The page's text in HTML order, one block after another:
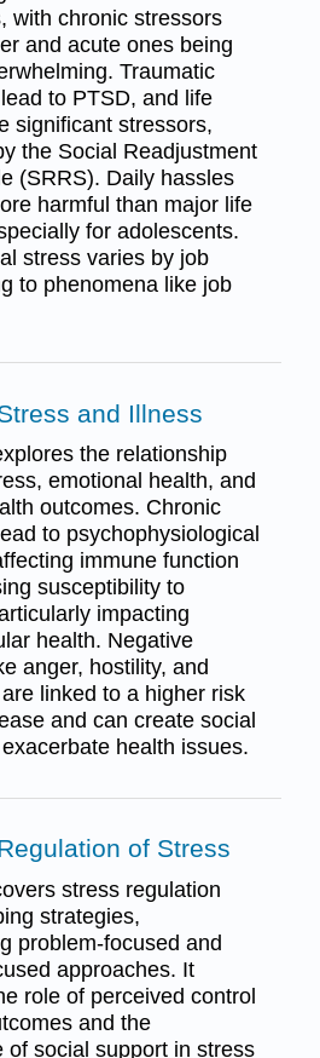
with chronic stressors
and acute ones being
Traumatic
to PTSD, and life
significant stressors,
the Social Readjustment
(SRRS). Daily hassles
harmful than major life
for adolescents.
stress varies by job
to phenomena like job
and Illness
the relationship
emotional health, and
outcomes. Chronic
to psychophysiological
immune function
susceptibility to
impacting
health. Negative
anger, hostility, and
linked to a higher risk
and can create social
health issues.
of Stress
stress regulation
strategies,
problem-focused and
approaches. It
role of perceived control
and the
of social support in stress